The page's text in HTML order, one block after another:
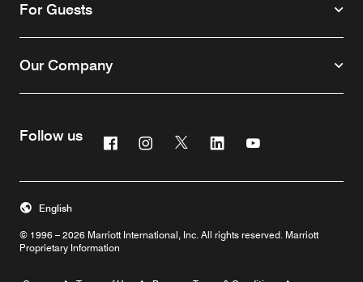
For Guests
Our Company
Follow us FacebookInstagram
Twitter Linkedin
© 1996 – 2026 Marriott International, Inc. All rights reserved. Marriott
Proprietary Information
English